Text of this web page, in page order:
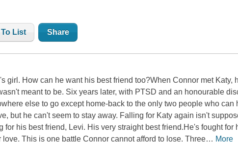
List Share
girl. How can he want his best friend too?When Connor met Katy,
meant to be. Six years later, with PTSD and an honourable
else to go except home-back to the only two people who can
but he can't seem to stay away. Falling for Katy again isn't
for his best friend, Levi. His very straight best friend.He's fought for
This is one battle Connor cannot afford to lose. Three… More